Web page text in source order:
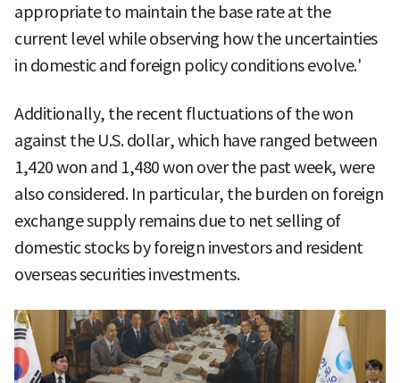
appropriate to maintain the base rate at the
current level while observing how the uncertainties
in domestic and foreign policy conditions evolve.'
Additionally, the recent fluctuations of the won
against the U.S. dollar, which have ranged between
1,420 won and 1,480 won over the past week, were
also considered. In particular, the burden on foreign
exchange supply remains due to net selling of
domestic stocks by foreign investors and resident
overseas securities investments.